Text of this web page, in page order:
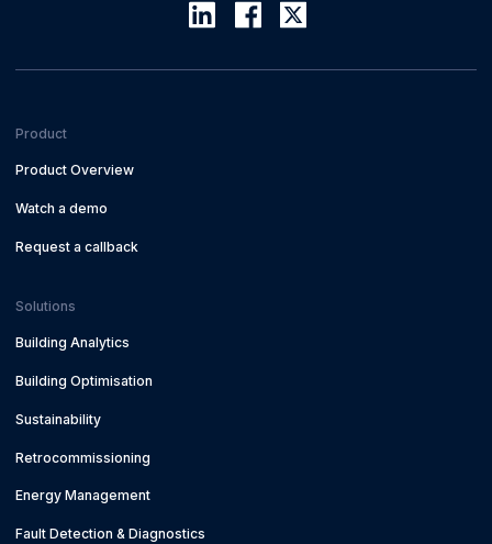
Product
Product Overview
Watch a demo
Request a callback
Solutions
Building Analytics
Building Optimisation
Sustainability
Retrocommissioning
Energy Management
Fault Detection & Diagnostics